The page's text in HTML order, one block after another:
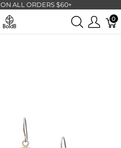
ON ALL ORDERS $60+
0